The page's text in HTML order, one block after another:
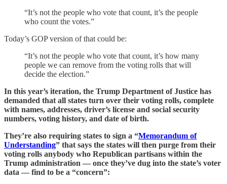
“It’s not the people who vote that count, it’s the people
who count the votes.”
Today’s GOP version of that could be:
“It’s not the people who vote that count, it’s how many
people we can remove from the voting rolls that will
decide the election.”
In this year’s iteration, the Trump Department of Justice has
demanded that all states turn over their voting rolls, complete
with names, addresses, driver’s license and social security
numbers, voting history, and date of birth.
They’re also requiring states to sign a “Memorandum of
Understanding” that says the states will then purge from their
voting rolls anybody who Republican partisans within the
Trump administration — once they’ve dug into the state’s voter
data — find to be a “concern”: